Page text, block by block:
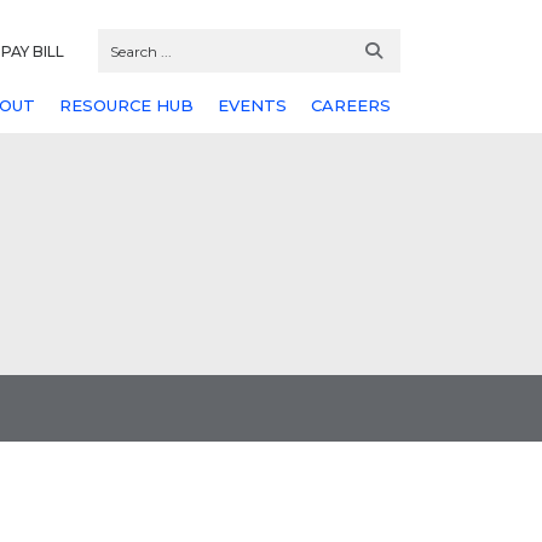
PAY BILL
RESOURCE HUB EVENTS CAREERS